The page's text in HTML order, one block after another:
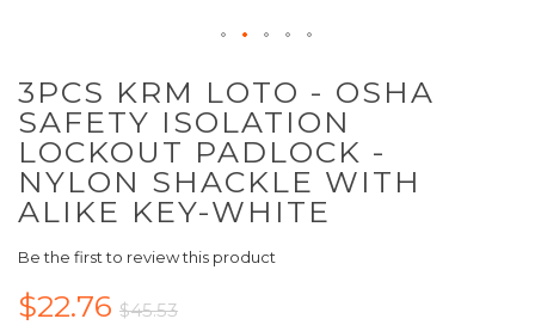
3PCS KRM LOTO - OSHA
SAFETY ISOLATION
LOCKOUT PADLOCK -
NYLON SHACKLE WITH
ALIKE KEY-WHITE
Be the first to review this product
$22.76 $45.53